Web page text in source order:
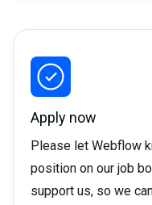
Apply now
Please let Webflow
position on our job
support us, so we